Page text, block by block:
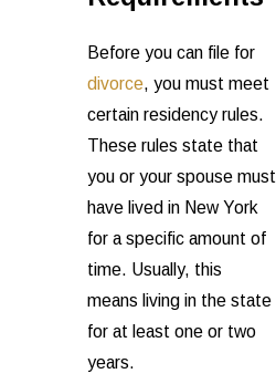
Before you can file for
divorce, you must meet
certain residency rules.
These rules state that
you or your spouse must
have lived in New York
for a specific amount of
time. Usually, this
means living in the state
for at least one or two
years.